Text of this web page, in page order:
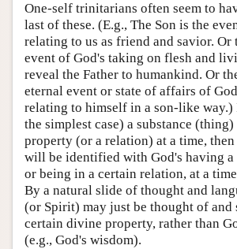
One-self trinitarians often seem to
last of these. (E.g., The Son is the
relating to us as friend and savior. Or
event of God's taking on flesh and
reveal the Father to humankind. Or
eternal event or state of affairs of
relating to himself in a son-like way.)
the simplest case) a substance
property (or a relation) at a time, then
will be identified with God's having a
or being in a certain relation, at a
By a natural slide of thought and
(or Spirit) may just be thought of and
certain divine property, rather than
(e.g., God's wisdom).